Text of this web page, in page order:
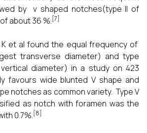
by v shaped notches(type II of
about 36 %.[7]
et al found the equal frequency of
transverse diameter) and type
diameter) in a study on 423
favours wide blunted V shape and
notches as common variety. Type V
as notch with foramen was the
0.7%.[8]